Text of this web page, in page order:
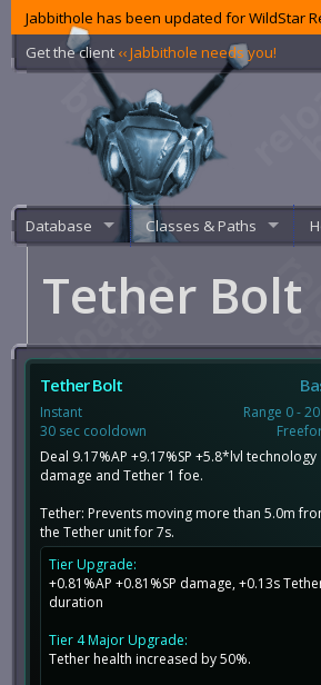
Jabbithole has been updated for WildStar
Get the client ‹‹ Jabbithole needs you!
Database Classes & Paths
Tether Bolt
Tether Bolt
Instant
30 sec cooldown
Range 0 -
Deal 9.17%AP +9.17%SP +5.8*lvl technology
damage and Tether 1 foe.
Tether: Prevents moving more than 5.0m
the Tether unit for 7s.
Tier Upgrade:
+0.81%AP +0.81%SP damage, +0.13s
duration
Tier 4 Major Upgrade:
Tether health increased by 50%.